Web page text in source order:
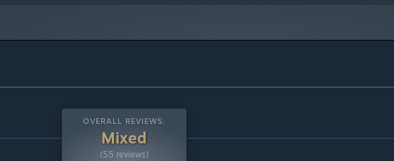
OVERALL REVIEWS:
Mixed
(55 reviews)